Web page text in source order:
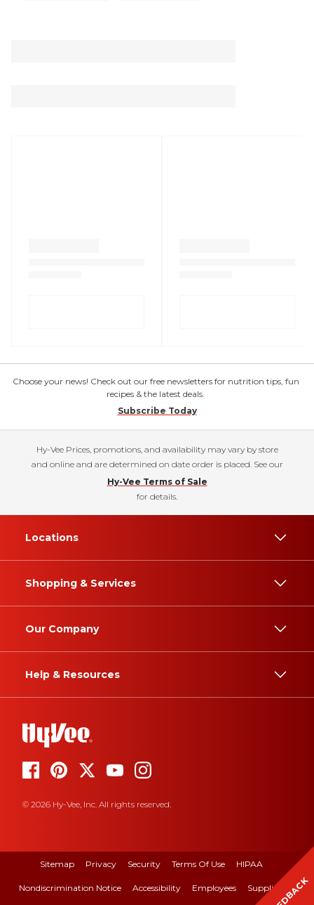
Choose your news! Check out our free newsletters for nutrition tips, fun
recipes & the latest deals.
Subscribe Today
Hy-Vee Prices, promotions, and availability may vary by store
and online and are determined on date order is placed. See our
Hy-Vee Terms of Sale
for details.
Locations
Shopping & Services
Our Company
Help & Resources
© 2026 Hy-Vee, Inc. All rights reserved.
Sitemap Privacy Security Terms Of Use HIPAA
Nondiscrimination Notice Accessibility Employees Suppliers